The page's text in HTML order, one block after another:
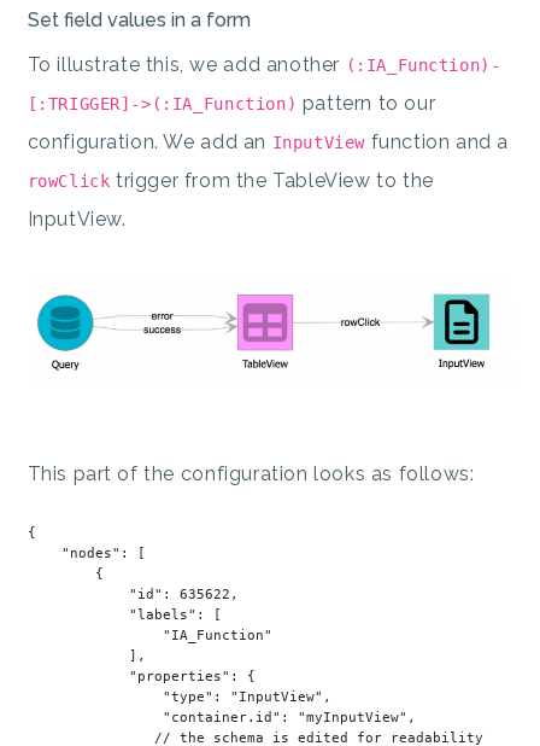
Set field values in a form
To illustrate this, we add another (:IA_Function)-
[:TRIGGER]->(:IA_Function) pattern to our
configuration. We add an InputViewfunction and a
rowClick trigger from the TableView to the
InputView.
This part of the configuration looks as follows:
{
"nodes" : [
        {
"id" : 635622 ,
"labels" : [
"IA_Function"
            ],
"properties" : {
"type" : "InputView" ,
"container.id" : "myInputView" ,
               // the schema
is edited for readability